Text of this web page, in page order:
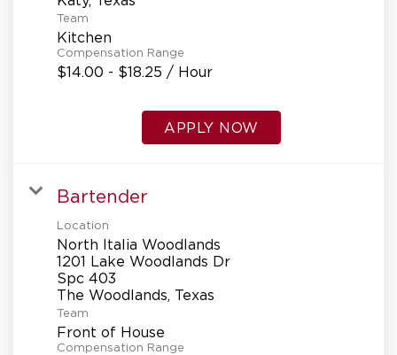
Team
Kitchen
Compensation Range
$14.00 - $18.25 / Hour
APPLY NOW
Bartender
Location
North Italia Woodlands
1201 Lake Woodlands Dr
Spc 403
Team
Front of House
Compensation Range